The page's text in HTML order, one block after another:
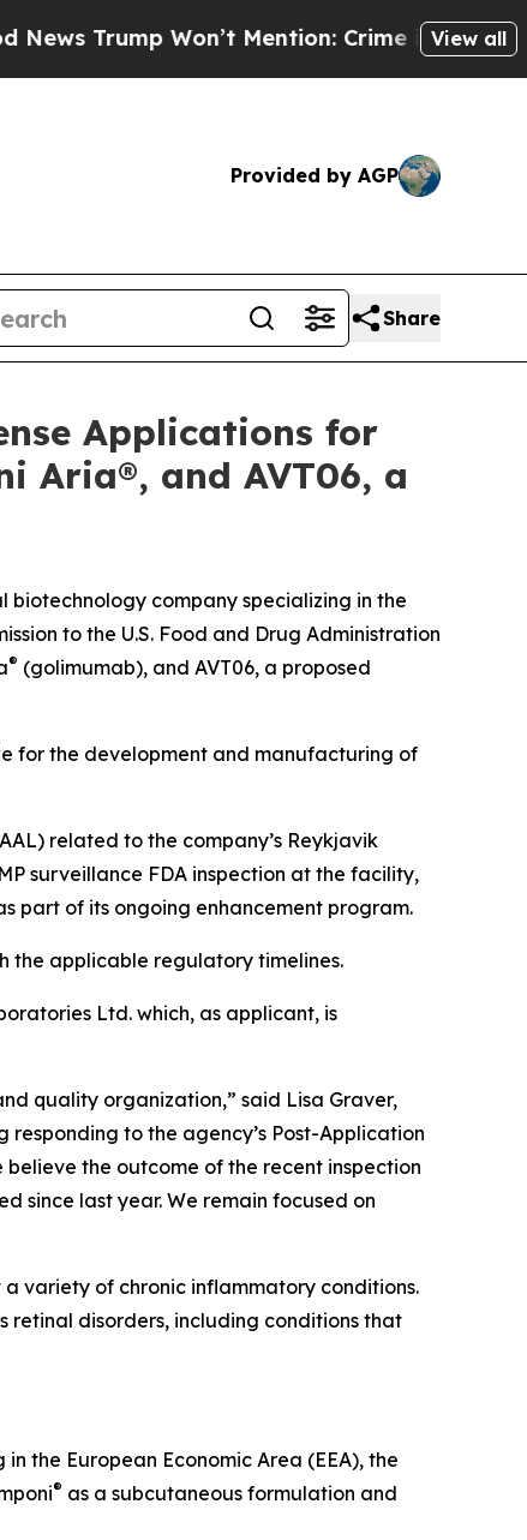
Won’t Mention: Crime is Plunging, but he
View all
Provided by AGP
Share
Applications for
Aria®, and AVT06, a
biotechnology company specializing in the
to the U.S. Food and Drug Administration
® (golimumab), and AVT06, a proposed
for the development and manufacturing of
related to the company’s Reykjavik
surveillance FDA inspection at the facility,
part of its ongoing enhancement program.
the applicable regulatory timelines.
Ltd. which, as applicant, is
quality organization,” said Lisa Graver,
to the agency’s Post-Application
the outcome of the recent inspection
since last year. We remain focused on
variety of chronic inflammatory conditions.
retinal disorders, including conditions that
the European Economic Area (EEA), the
® as a subcutaneous formulation and